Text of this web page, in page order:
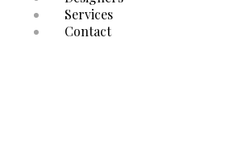
Services
Contact